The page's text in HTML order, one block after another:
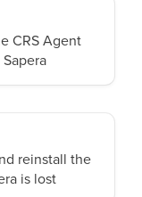
CRS Agent
reinstall the
is lost